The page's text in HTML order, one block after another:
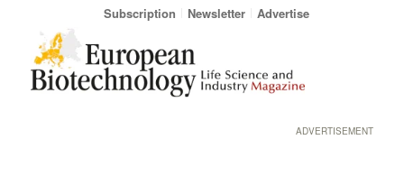
Subscription Newsletter Advertise
ADVERTISEMENT